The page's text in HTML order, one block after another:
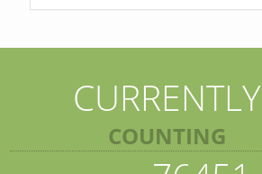
CURRENTLY
COUNTING